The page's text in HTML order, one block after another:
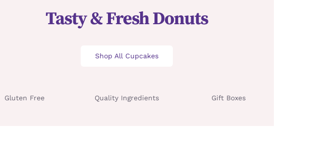
Tasty & Fresh Donuts
Shop All Cupcakes
Gluten Free Quality Ingredients Gift Boxes